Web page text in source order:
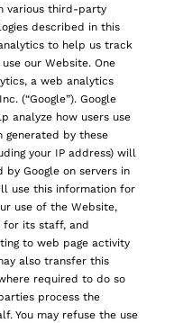
various third-party
described in this
to help us track
our Website. One
a web analytics
(“Google”). Google
analyze how users use
generated by these
your IP address) will
Google on servers in
use this information for
use of the Website,
for its staff, and
to web page activity
also transfer this
required to do so
process the
You may refuse the use